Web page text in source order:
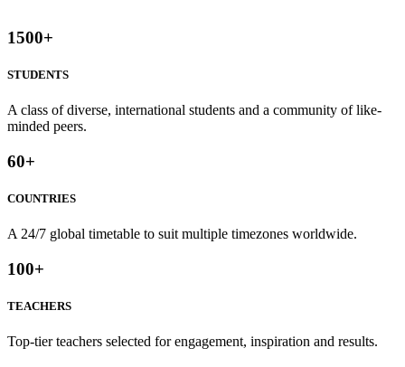
1500+
STUDENTS
A class of diverse, international students and a community of like-
minded peers.
60+
COUNTRIES
A 24/7 global timetable to suit multiple timezones worldwide.
100+
TEACHERS
Top-tier teachers selected for engagement, inspiration and results.